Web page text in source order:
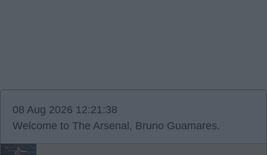
08 Aug 2026 12:21:38
Welcome to The Arsenal, Bruno Guamares.